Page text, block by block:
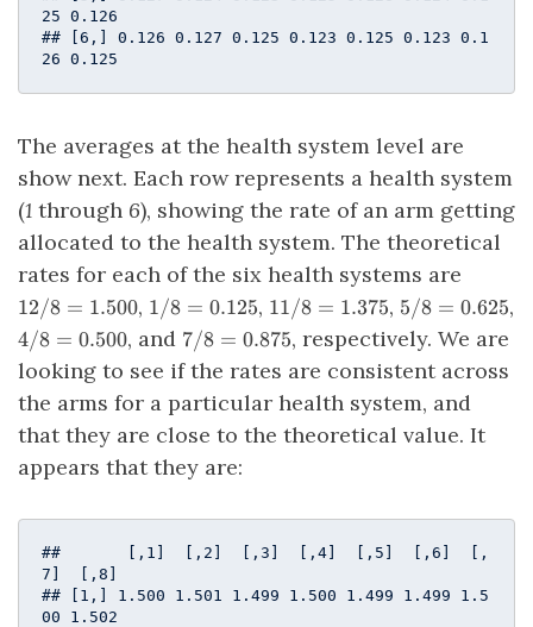
25 0.126
## [6,] 0.126 0.127 0.125 0.123 0.125 0.123 0.1
26 0.125
The averages at the health system level are
show next. Each row represents a health system
(1 through 6), showing the rate of an arm getting
allocated to the health system. The theoretical
rates for each of the six health systems are
=
1.500
12/8 = 1.500, 1/8
=
0.125
1/8 = 0.125, 11/8
=
1.375
11/8 = 1.375, 5/8
=
0.625
5/8 = 0.625,
4/8
=
0.500
4/8 = 0.500, and 7/8
=
0.875
7/8 = 0.875, respectively. We are
looking to see if the rates are consistent across
the arms for a particular health system, and
that they are close to the theoretical value. It
appears that they are:
##       [,1]  [,2]  [,3]  [,4]  [,5]  [,6]  [,
7]  [,8]
## [1,] 1.500 1.501 1.499 1.500 1.499 1.499 1.5
00 1.502